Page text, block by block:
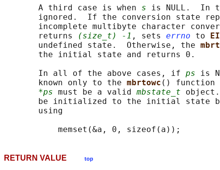
       A third case is when
s is NULL.  In
ignored.  If the conversion state
incomplete multibyte character
       returns
(size_t) -1 , sets errno to
       undefined state.  Otherwise, the
       the initial state and returns 0.
       In all of the above cases, if
ps is
       known only to the
mbrtowc () function
*ps must be a valid mbstate_t
be initialized to the initial state
       using
RETURN VALUE top